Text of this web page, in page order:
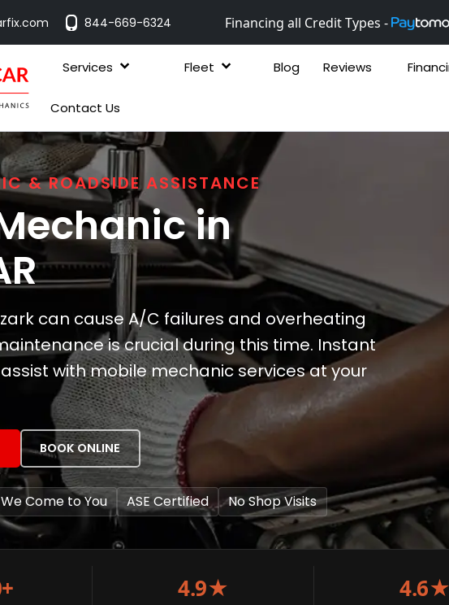
844-669-6324 Financing all Credit Types -
Services Fleet Blog Reviews
Contact Us
& ROADSIDE ASSISTANCE
in
can cause A/C failures and overheating
is crucial during this time. Instant
with mobile mechanic services at your
BOOK ONLINE
We Come to You ASE Certified No Shop Visits
4.9★ 4.6★